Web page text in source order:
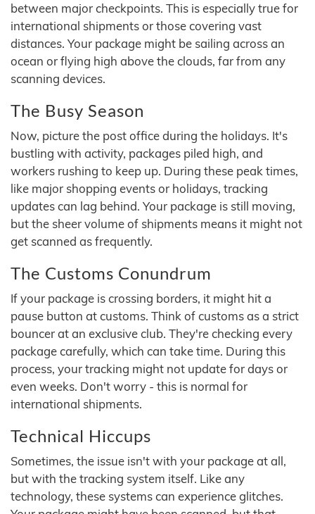
between major checkpoints. This is especially true for
international shipments or those covering vast
distances. Your package might be sailing across an
ocean or flying high above the clouds, far from any
scanning devices.
The Busy Season
Now, picture the post office during the holidays. It's
bustling with activity, packages piled high, and
workers rushing to keep up. During these peak times,
like major shopping events or holidays, tracking
updates can lag behind. Your package is still moving,
but the sheer volume of shipments means it might not
get scanned as frequently.
The Customs Conundrum
If your package is crossing borders, it might hit a
pause button at customs. Think of customs as a strict
bouncer at an exclusive club. They're checking every
package carefully, which can take time. During this
process, your tracking might not update for days or
even weeks. Don't worry - this is normal for
international shipments.
Technical Hiccups
Sometimes, the issue isn't with your package at all,
but with the tracking system itself. Like any
technology, these systems can experience glitches.